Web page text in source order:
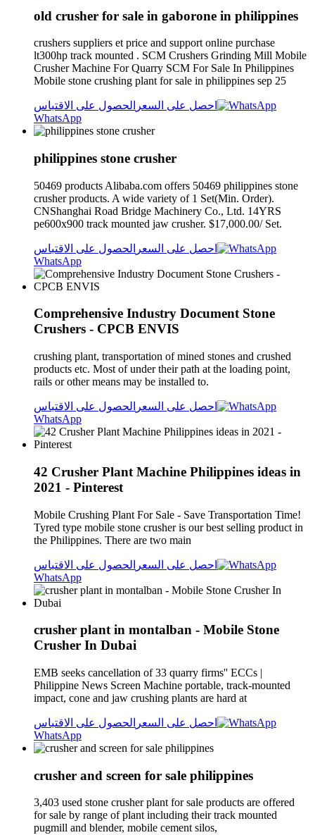
old crusher for sale in gaborone in philippines
crushers suppliers et price and support online purchase
lt300hp track mounted . SCM Crushers Grinding Mill Mobile
Crusher Machine For Quarry SCM For Sale In Philippines
Mobile stone crushing plant for sale in philippines sep 25
احصل على السعر الحصول على الاقتباس
WhatsApp
philippines stone crusher
50469 products Alibaba.com offers 50469 philippines stone
crusher products. A wide variety of 1 Set(Min. Order).
CNShanghai Road Bridge Machinery Co., Ltd. 14YRS
pe600x900 track mounted jaw crusher. $17,000.00/ Set.
احصل على السعر الحصول على الاقتباس
WhatsApp
Comprehensive Industry Document Stone
Crushers - CPCB ENVIS
crushing plant, transportation of mined stones and crushed
products etc. Most of under their path at the loading point,
rails or other means may be installed to.
احصل على السعر الحصول على الاقتباس
WhatsApp
42 Crusher Plant Machine Philippines ideas in
2021 - Pinterest
Mobile Crushing Plant For Sale - Save Transportation Time!
Tyred type mobile stone crusher is our best selling product in
the Philippines. There are two main
احصل على السعر الحصول على الاقتباس
WhatsApp
crusher plant in montalban - Mobile Stone
Crusher In Dubai
EMB seeks cancellation of 33 quarry firms'' ECCs |
Philippine News Screen Machine portable, track-mounted
impact, cone and jaw crushing plants are hard at
احصل على السعر الحصول على الاقتباس
WhatsApp
crusher and screen for sale philippines
3,403 used stone crusher plant for sale products are offered
for sale by range of plant including their track mounted
pugmill and blender, mobile cement silos,